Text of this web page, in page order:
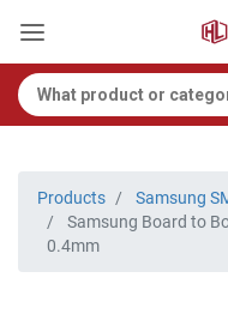
Products
Samsung
Samsung Board to
0.4mm